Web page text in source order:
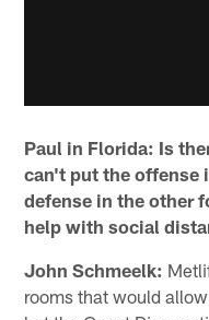
Paul in Florida: Is
can't put the offense
defense in the other
help with social
John Schmeelk:
rooms that would